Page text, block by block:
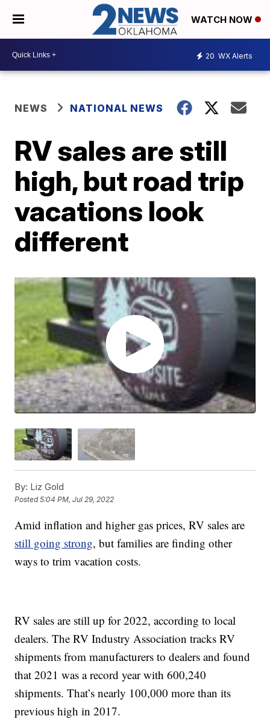
WATCH NOW
20 WX Alerts
NEWS NATIONAL NEWS
RV sales are still
high, but road trip
vacations look
different
By: Liz Gold
Posted5:04 PM, Jul 29, 2022
Amid inflation and higher gas prices, RV sales are
still going strong, but families are finding other
ways to trim vacation costs.
RV sales are still up for 2022, according to local
dealers. The RV Industry Association tracks RV
shipments from manufacturers to dealers and found
that 2021 was a record year with 600,240
shipments. That’s nearly 100,000 more than its
previous high in 2017.